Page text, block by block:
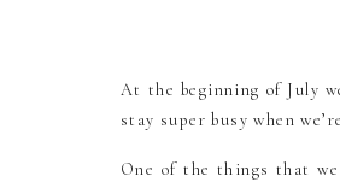
At the beginning of July
stay super busy when
One of the things that